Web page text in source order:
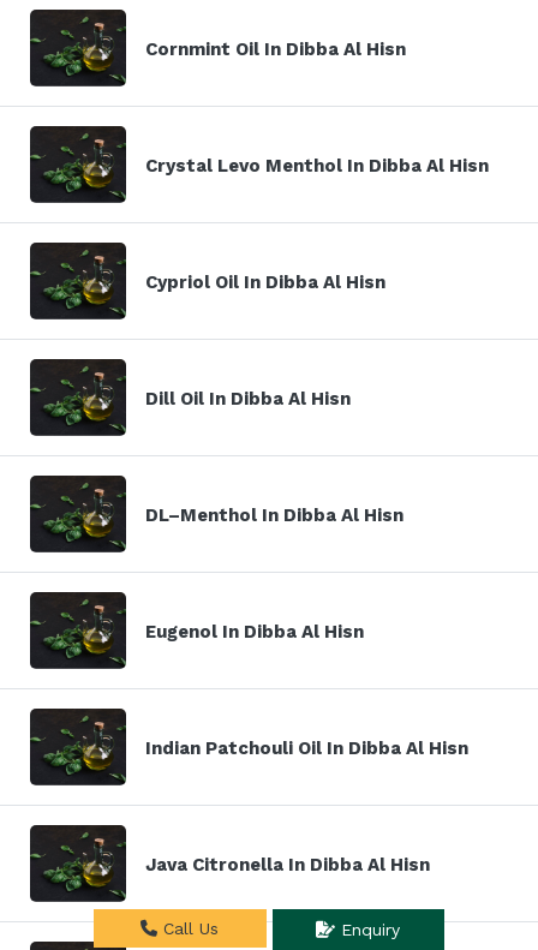
Cornmint Oil In Dibba Al Hisn
Crystal Levo Menthol In Dibba Al Hisn
Cypriol Oil In Dibba Al Hisn
Dill Oil In Dibba Al Hisn
DL–Menthol In Dibba Al Hisn
Eugenol In Dibba Al Hisn
Indian Patchouli Oil In Dibba Al Hisn
Java Citronella In Dibba Al Hisn
Call Us Enquiry